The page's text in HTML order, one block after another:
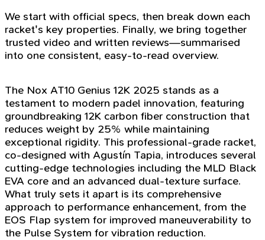
We start with official specs, then break down each
racket's key properties. Finally, we bring together
trusted video and written reviews—summarised
into one consistent, easy-to-read overview.
The Nox AT10 Genius 12K 2025 stands as a
testament to modern padel innovation, featuring
groundbreaking 12K carbon fiber construction that
reduces weight by 25% while maintaining
exceptional rigidity. This professional-grade racket,
co-designed with Agustín Tapia, introduces several
cutting-edge technologies including the MLD Black
EVA core and an advanced dual-texture surface.
What truly sets it apart is its comprehensive
approach to performance enhancement, from the
EOS Flap system for improved maneuverability to
the Pulse System for vibration reduction.